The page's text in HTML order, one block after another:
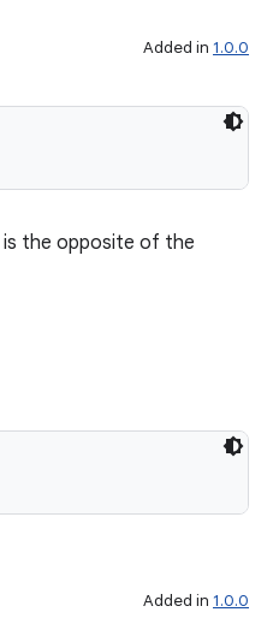
Added in 1.0.0
is the opposite of the
Added in 1.0.0